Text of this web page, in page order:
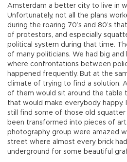
Amsterdam a better city to live in
Unfortunately, not all the plans
during the roaring 70’s and 80’s
of protestors, and especially
political system during that time.
of many politicians. We had big and
where confrontations between
happened frequently. But at the
climate of trying to find a solution.
of them would sit around the table
that would make everybody happy.
still find some of those old squatter
been transformed into pieces of
photography group were amazed
street where almost every brick
underground for some beautiful